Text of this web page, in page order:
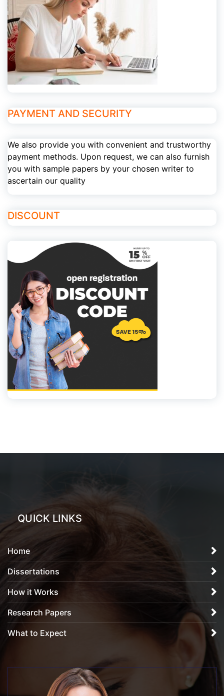
PAYMENT AND SECURITY
We also provide you with convenient and trustworthy
payment methods. Upon request, we can also furnish
you with sample papers by your chosen writer to
ascertain our quality
DISCOUNT
QUICK LINKS
Home
Dissertations
How it Works
Research Papers
What to Expect